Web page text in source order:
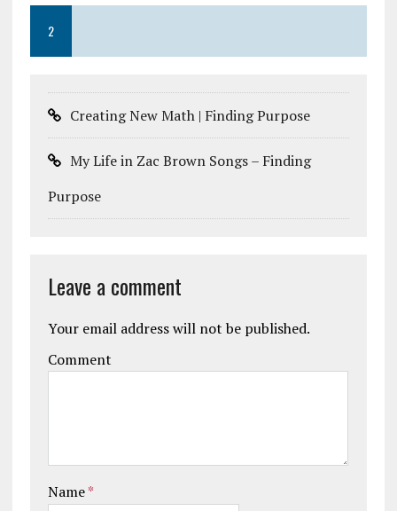
2
Creating New Math | Finding Purpose
My Life in Zac Brown Songs – Finding
Purpose
Leave a comment
Your email address will not be published.
Comment
Name*